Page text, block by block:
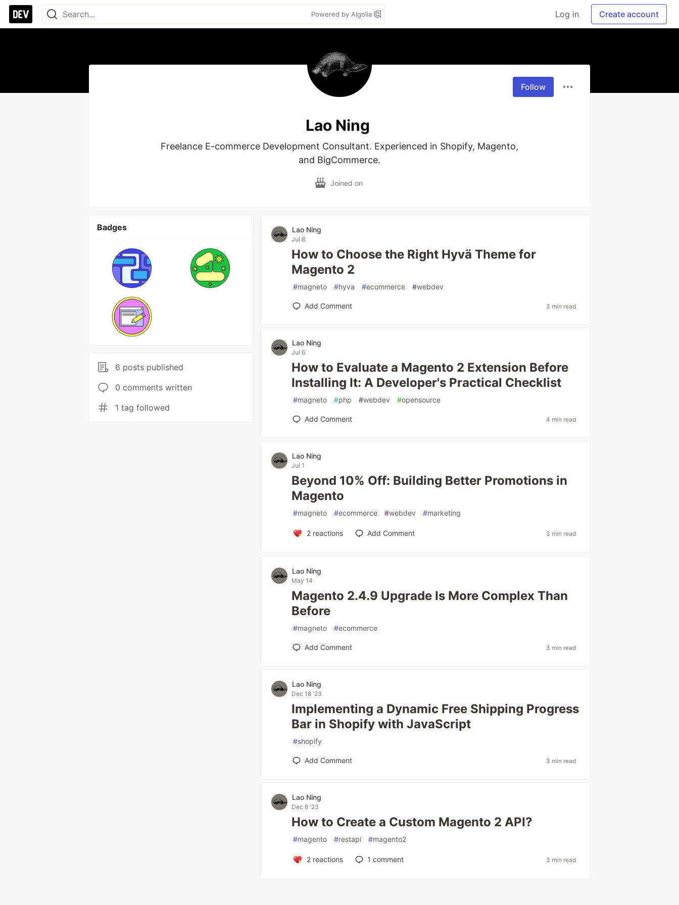
Powered by Algolia Log in Create account
Follow
Lao Ning
Freelance E-commerce Development Consultant. Experienced in Shopify, Magento,
and BigCommerce.
Joined on
Badges
6 posts published
0 comments written
1 tag followed
Lao Ning
Jul 8
How to Choose the Right Hyvä Theme for
Magento 2
#magneto #hyva #ecommerce #webdev
Add Comment 3 min read
Lao Ning
Jul 6
How to Evaluate a Magento 2 Extension Before
Installing It: A Developer's Practical Checklist
#magneto #php #webdev #opensource
Add Comment 4 min read
Lao Ning
Jul 1
Beyond 10% Off: Building Better Promotions in
Magento
#magneto #ecommerce #webdev #marketing
2reactions Add Comment 3 min read
Lao Ning
May 14
Magento 2.4.9 Upgrade Is More Complex Than
Before
#magneto #ecommerce
Add Comment 3 min read
Lao Ning
Dec 18 '23
Implementing a Dynamic Free Shipping Progress
Bar in Shopify with JavaScript
#shopify
Add Comment 3 min read
Lao Ning
Dec 8 '23
How to Create a Custom Magento 2 API?
#magento #restapi #magento2
2reactions 1 comment 3 min read